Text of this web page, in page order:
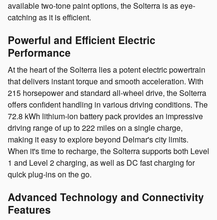
available two-tone paint options, the Solterra is as eye-
catching as it is efficient.
Powerful and Efficient Electric
Performance
At the heart of the Solterra lies a potent electric powertrain
that delivers instant torque and smooth acceleration. With
215 horsepower and standard all-wheel drive, the Solterra
offers confident handling in various driving conditions. The
72.8 kWh lithium-ion battery pack provides an impressive
driving range of up to 222 miles on a single charge,
making it easy to explore beyond Delmar's city limits.
When it's time to recharge, the Solterra supports both Level
1 and Level 2 charging, as well as DC fast charging for
quick plug-ins on the go.
Advanced Technology and Connectivity
Features